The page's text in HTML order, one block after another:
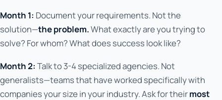
Month 1: Document your requirements. Not the
solution—the problem.What exactly are you trying to
solve? For whom? What does success look like?
Month 2: Talk to 3-4 specialized agencies. Not
generalists—teams that have worked specifically with
companies your size in your industry. Ask for theirmost